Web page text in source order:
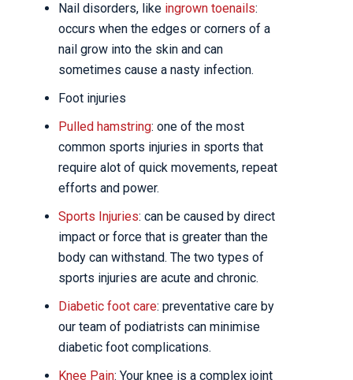
Nail disorders, like ingrown toenails:
occurs when the edges or corners of a
nail grow into the skin and can
sometimes cause a nasty infection.
Foot injuries
Pulled hamstring: one of the most
common sports injuries in sports that
require alot of quick movements, repeat
efforts and power.
Sports Injuries: can be caused by direct
impact or force that is greater than the
body can withstand. The two types of
sports injuries are acute and chronic.
Diabetic foot care: preventative care by
our team of podiatrists can minimise
diabetic foot complications.
Knee Pain: Your knee is a complex joint